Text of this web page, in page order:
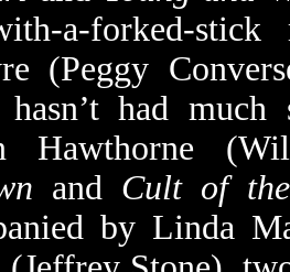
a-forked-
(Peggy
hasn’t had
Hawthorne
and Cult of
by Linda